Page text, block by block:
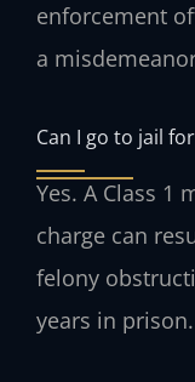
enforcement
a
Can I go to jail
Yes. A Class 1
charge can
felony
years in prison.